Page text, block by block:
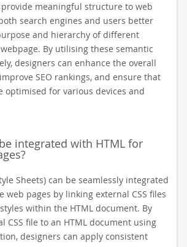
provide meaningful structure to web
search engines and users better
and hierarchy of different
By utilising these semantic
designers can enhance the overall
SEO rankings, and ensure that
optimised for various devices and
integrated with HTML for
Sheets) can be seamlessly integrated
web pages by linking external CSS files
within the HTML document. By
CSS file to an HTML document using
designers can apply consistent